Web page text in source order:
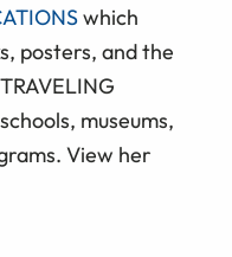
which
posters, and the
museums,
View her